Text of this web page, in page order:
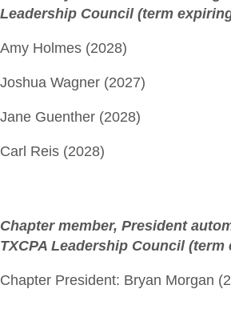
Leadership Council (term
Amy Holmes (2028)
Joshua Wagner (2027)
Jane Guenther (2028)
Carl Reis (2028)
Chapter member, President
TXCPA Leadership Council (term
Chapter President: Bryan Morgan